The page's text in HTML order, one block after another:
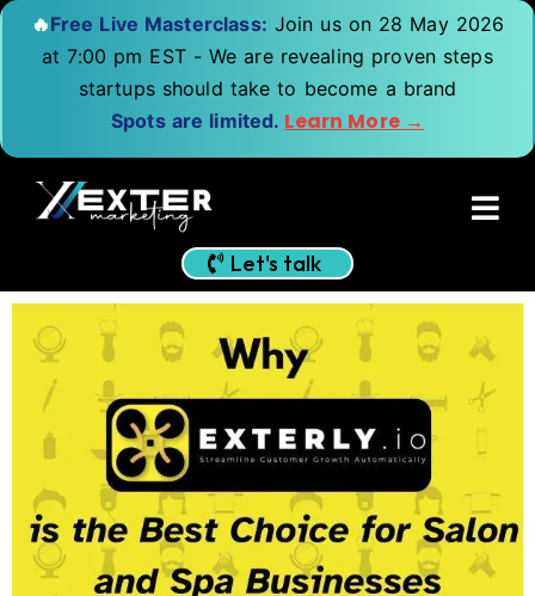
🔥Free Live Masterclass: Join us on 28 May 2026
at 7:00 pm EST - We are revealing proven steps
startups should take to become a brand
Spots are limited. Learn More →
Let's talk